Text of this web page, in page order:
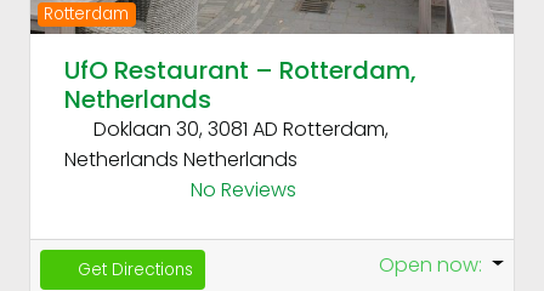
Rotterdam
UfO Restaurant – Rotterdam,
Netherlands
Doklaan 30, 3081 AD Rotterdam,
Netherlands Netherlands
No Reviews
Get Directions Open now: